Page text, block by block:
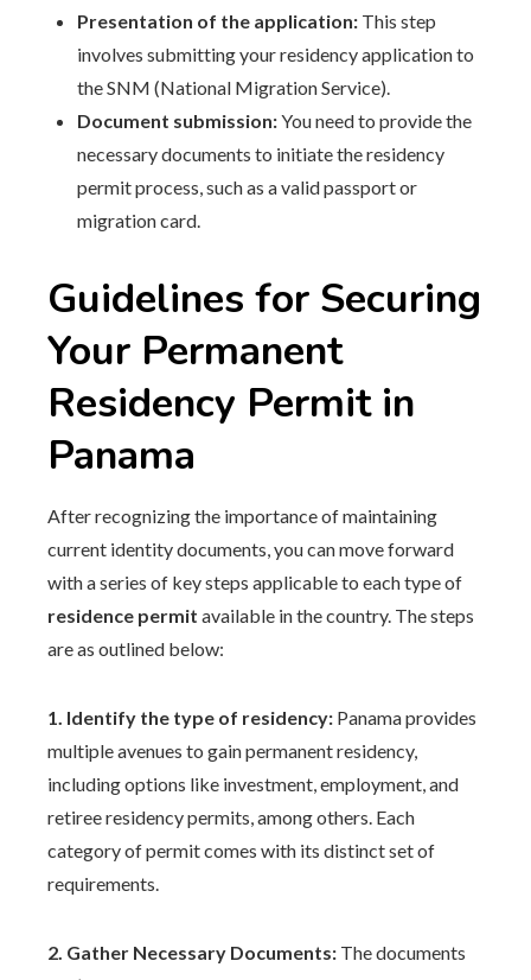
Presentation of the application: This step
involves submitting your residency application to
the SNM (National Migration Service).
Document submission:You need to provide the
necessary documents to initiate the residency
permit process, such as a valid passport or
migration card.
Guidelines for Securing
Your Permanent
Residency Permit in
Panama
After recognizing the importance of maintaining
current identity documents, you can move forward
with a series of key steps applicable to each type of
residence permit available in the country. The steps
are as outlined below:
1. Identify the type of residency: Panama provides
multiple avenues to gain permanent residency,
including options like investment, employment, and
retiree residency permits, among others. Each
category of permit comes with its distinct set of
requirements.
2. Gather Necessary Documents: The documents